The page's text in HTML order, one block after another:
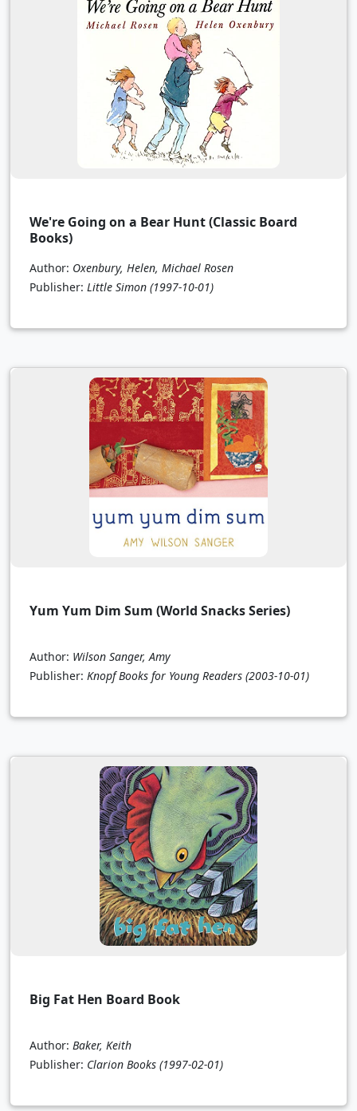
We're Going on a Bear Hunt (Classic Board
Books)
Author: Oxenbury, Helen, Michael Rosen
Publisher: Little Simon (1997-10-01)
Yum Yum Dim Sum (World Snacks Series)
Author: Wilson Sanger, Amy
Publisher: Knopf Books for Young Readers (2003-10-01)
Big Fat Hen Board Book
Author: Baker, Keith
Publisher: Clarion Books (1997-02-01)